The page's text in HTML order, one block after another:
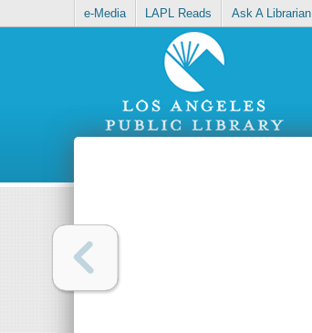
e-Media LAPL Reads Ask A Librarian